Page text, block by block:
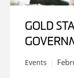
GOLD
Events